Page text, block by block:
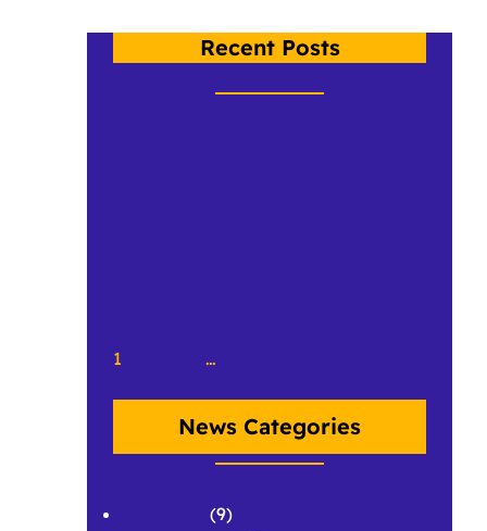
Recent Posts
1 …
News Categories
(9)